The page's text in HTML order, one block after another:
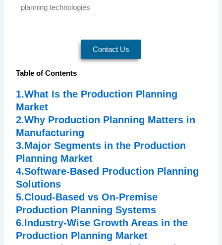
planning technologies
Contact Us
Table of Contents
1.What Is the Production Planning
Market
2.Why Production Planning Matters in
Manufacturing
3.Major Segments in the Production
Planning Market
4.Software-Based Production Planning
Solutions
5.Cloud-Based vs On-Premise
Production Planning Systems
6.Industry-Wise Growth Areas in the
Production Planning Market